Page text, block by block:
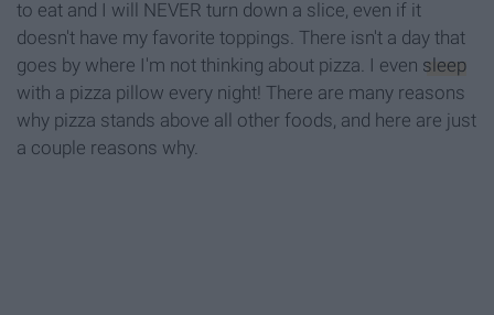
to eat and I will NEVER turn down a slice, even if it
doesn't have my favorite toppings. There isn't a day that
goes by where I'm not thinking about pizza. I even sleep
with a pizza pillow every night! There are many reasons
why pizza stands above all other foods, and here are just
a couple reasons why.